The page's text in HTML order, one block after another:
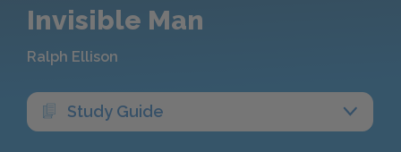
Invisible Man
Ralph Ellison
Study Guide